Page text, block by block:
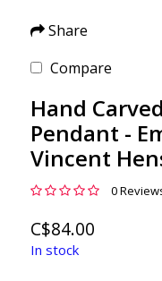
Share
Compare
Hand
Pendant -
Vincent
0
C$84.00
In stock